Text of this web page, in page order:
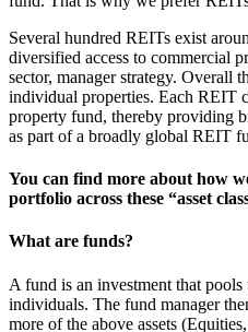
Several hundred REITs exist
diversified access to commercial
sector, manager strategy. Overall
individual properties. Each REIT
property fund, thereby providing
as part of a broadly global REIT
You can find more about how
portfolio across these “asset
What are funds?
A fund is an investment that
individuals. The fund manager
more of the above assets